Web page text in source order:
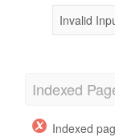
Invalid
Indexed
Indexed